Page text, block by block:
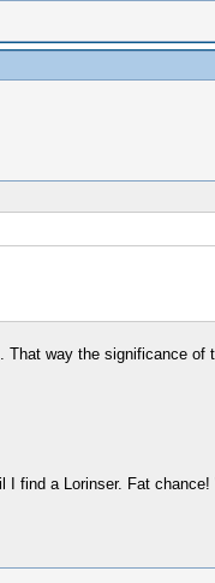
way the significance of
I find a Lorinser. Fat